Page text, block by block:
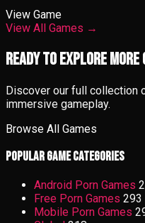
View Game
View All Games →
Ready to Explore More
Discover our full collection
immersive gameplay.
Browse All Games
Popular Game Categories
Android Porn Games
Free Porn Games 293
Mobile Porn Games